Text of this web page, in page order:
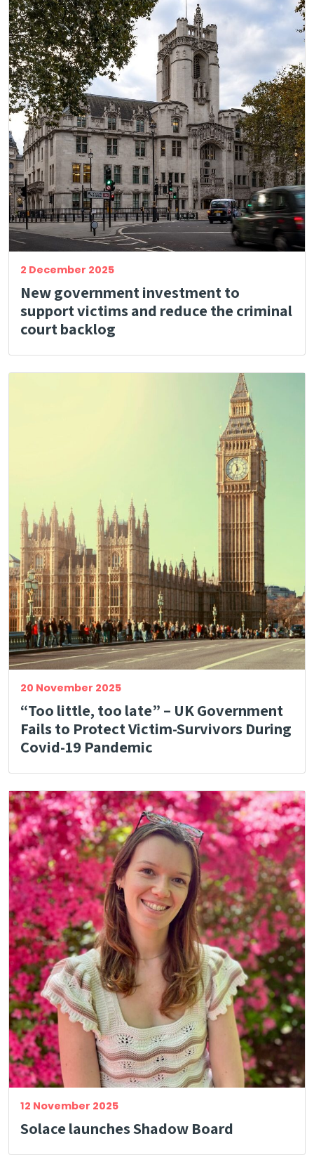
2 December 2025
New government investment to
support victims and reduce the criminal
court backlog
20 November 2025
“Too little, too late” – UK Government
Fails to Protect Victim-Survivors During
Covid-19 Pandemic
12 November 2025
Solace launches Shadow Board